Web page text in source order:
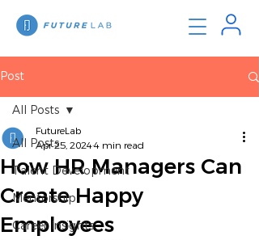
Post
All Posts
Talent Development
Mentorship
Career Insights
All Posts
How HR Managers Can
Create Happy
Employees
FutureLab
Apr 25, 20244 min read